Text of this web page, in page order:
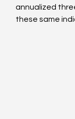
annualized
these same